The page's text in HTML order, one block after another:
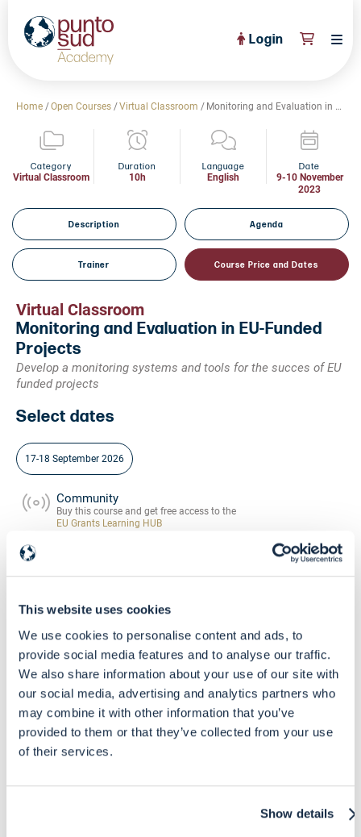
This website uses cookies
We use cookies to personalise content and ads, to
provide social media features and to analyse our traffic.
We also share information about your use of our site with
our social media, advertising and analytics partners who
may combine it with other information that you’ve
provided to them or that they’ve collected from your use
of their services.
Show details
PuntoSud Website
OPEN COURSES View All
FULL CATALOGUE View All
Community
News
Login
Home /Open Courses /Virtual Classroom / Monitoring and Evaluation in EU-Funded Projects
Category
Virtual Classroom
Duration
10h
Language
English
Date
9-10 November
2023
Description Agenda
Trainer Course Price and Dates
Virtual Classroom
Monitoring and Evaluation in EU-Funded
Projects
Develop a monitoring systems and tools for the succes of EU
funded projects
Select dates
17-18 September 2026
Community
Buy this course and get free access to the
EU Grants Learning HUB
Skill Level